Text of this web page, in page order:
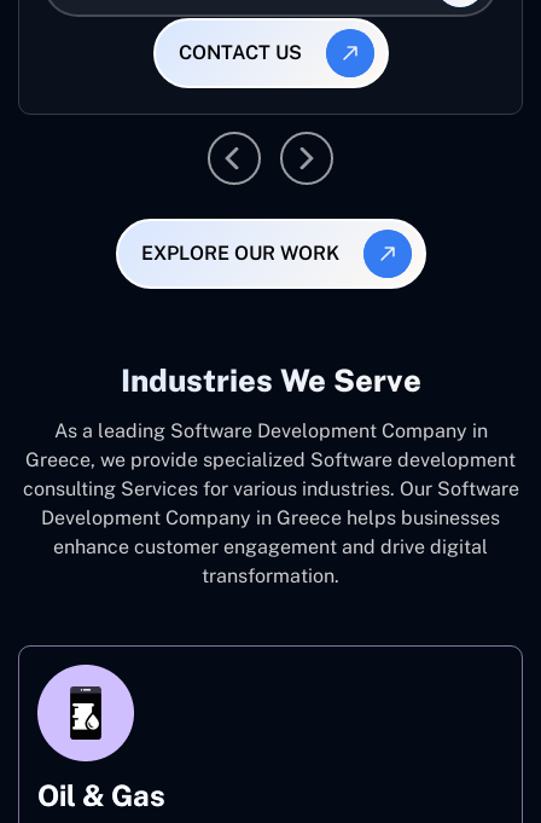
CONTACT US
EXPLORE OUR WORK
Industries We Serve
As a leading Software Development Company in
Greece, we provide specialized Software development
consulting Services for various industries. Our Software
Development Company in Greece helps businesses
enhance customer engagement and drive digital
transformation.
Oil & Gas